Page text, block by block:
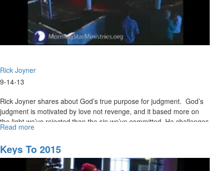
Rick Joyner
9-14-13
Rick Joyner shares about God’s true purpose for judgment. God’s
judgment is motivated by love not revenge, and it based more on
the light we’ve rejected than the sin we’ve committed. He challenges
Christians to repent and take a stand for righteousness before it’s
Read more
Judgment
of
God
Keys To 2015